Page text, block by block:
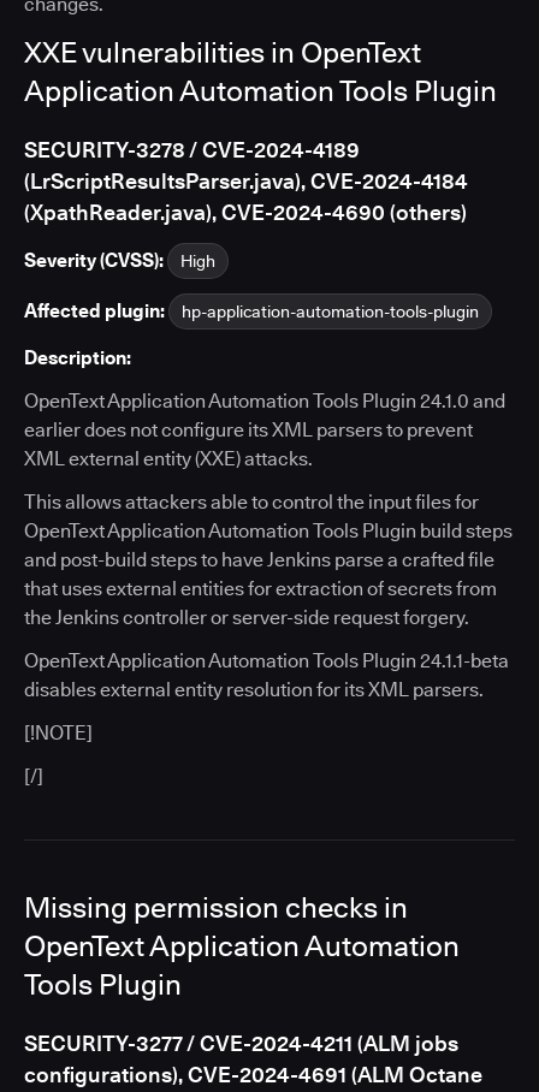
XXE vulnerabilities in OpenText
Application Automation Tools Plugin
SECURITY-3278 / CVE-2024-4189
(LrScriptResultsParser.java), CVE-2024-4184
(XpathReader.java), CVE-2024-4690 (others)
Severity (CVSS): High
Affected plugin: hp-application-automation-tools-plugin
Description:
OpenText Application Automation Tools Plugin 24.1.0 and
earlier does not configure its XML parsers to prevent
XML external entity (XXE) attacks.
This allows attackers able to control the input files for
OpenText Application Automation Tools Plugin build steps
and post-build steps to have Jenkins parse a crafted file
that uses external entities for extraction of secrets from
the Jenkins controller or server-side request forgery.
OpenText Application Automation Tools Plugin 24.1.1-beta
disables external entity resolution for its XML parsers.
[!NOTE]
[/]
Missing permission checks in
OpenText Application Automation
Tools Plugin
SECURITY-3277 / CVE-2024-4211 (ALM jobs
configurations), CVE-2024-4691 (ALM Octane